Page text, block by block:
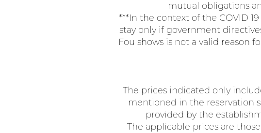
mutual obligations
***In the context of the COVID
stay only if government
Fou shows is not a valid reason
The prices indicated only
mentioned in the reservation
provided by the
The applicable prices are